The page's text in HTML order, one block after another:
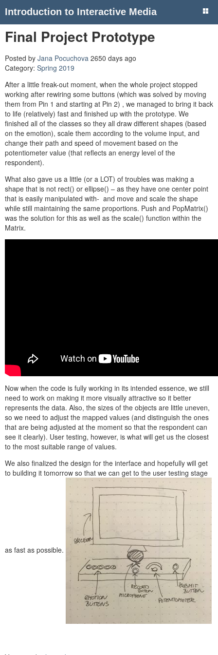
Introduction to Interactive Media
Final Project Prototype
Posted by Jana Pocuchova 2650 days ago
Category: Spring 2019
After a little freak-out moment, when the whole project stopped
working after rewiring some buttons (which was solved by moving
them from Pin 1 and starting at Pin 2) , we managed to bring it back
to life (relatively) fast and finished up with the prototype. We
finished all of the classes so they all draw different shapes (based
on the emotion), scale them according to the volume input, and
change their path and speed of movement based on the
potentiometer value (that reflects an energy level of the
respondent).
What also gave us a little (or a LOT) of troubles was making a
shape that is not rect() or ellipse() – as they have one center point
that is easily manipulated with- and move and scale the shape
while still maintaining the same proportions. Push and PopMatrix()
was the solution for this as well as the scale() function within the
Matrix.
Now when the code is fully working in its intended essence, we still
need to work on making it more visually attractive so it better
represents the data. Also, the sizes of the objects are little uneven,
so we need to adjust the mapped values (and distinguish the ones
that are being adjusted at the moment so that the respondent can
see it clearly). User testing, however, is what will get us the closest
to the most suitable range of values.
We also finalized the design for the interface and hopefully will get
to building it tomorrow so that we can get to the user testing stage
as fast as possible.